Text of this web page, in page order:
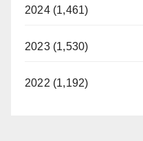
2024 (1,461)
2023 (1,530)
2022 (1,192)